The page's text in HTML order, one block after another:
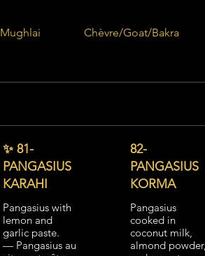
Chèvre/Goat/Bakra
✨ 81-
PANGASIUS
KARAHI
Pangasius with
lemon and
garlic paste.
— Pangasius au
82-
PANGASIUS
KORMA
Pangasius
cooked in
coconut milk,
almond powder,